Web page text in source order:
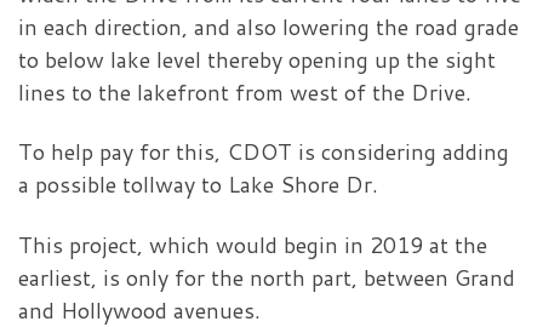
in each direction, and also lowering the road grade
to below lake level thereby opening up the sight
lines to the lakefront from west of the Drive.
To help pay for this, CDOT is considering adding
a possible tollway to Lake Shore Dr.
This project, which would begin in 2019 at the
earliest, is only for the north part, between Grand
and Hollywood avenues.